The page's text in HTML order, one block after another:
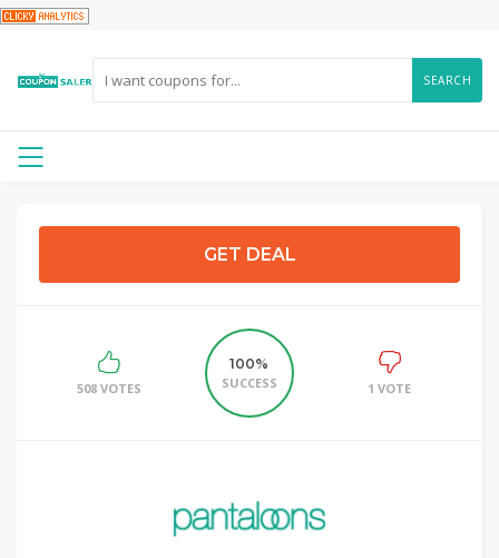
SEARCH
GET DEAL
508 VOTES
100%
SUCCESS
1 VOTE